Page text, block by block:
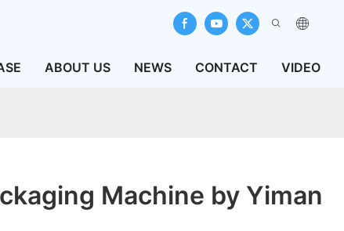
ABOUT US NEWS CONTACT VIDEO
Machine by Yiman